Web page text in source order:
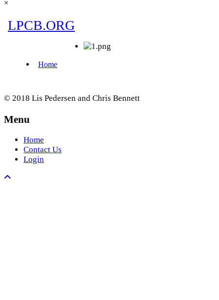
×
© 2018 Lis Pedersen and Chris Bennett
Menu
Home
Contact Us
Login